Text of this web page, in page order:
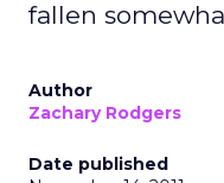
audience
social, and retail
Intelligence, retail